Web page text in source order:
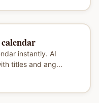
instantly. AI
titles and ang...